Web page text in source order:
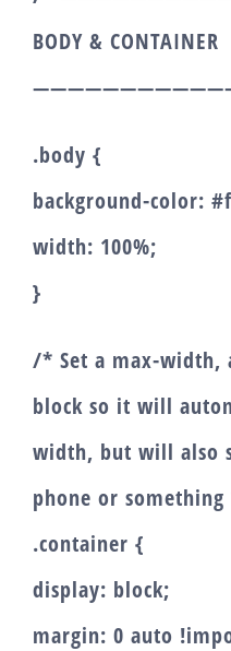
BODY & CONTAINER
.body {
background-color:
width: 100%;
}
/* Set a max-width,
block so it will
width, but will also
phone or
.container {
display: block;
margin: 0 auto